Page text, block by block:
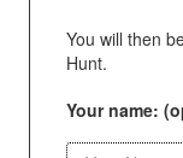
You will then
Hunt.
Your name: